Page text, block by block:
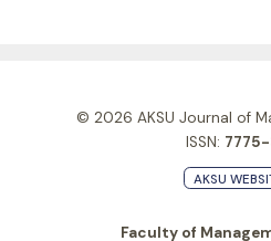
© 2026 AKSU Journal of
ISSN:
AKSU
Faculty of